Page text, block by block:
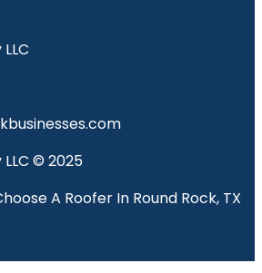
© 2025
A Roofer In Round Rock, TX